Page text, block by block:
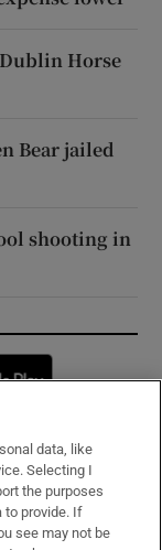
Horse
Bear jailed
shooting in
window
data, like
Selecting I
the purposes
to provide. If
see may not be